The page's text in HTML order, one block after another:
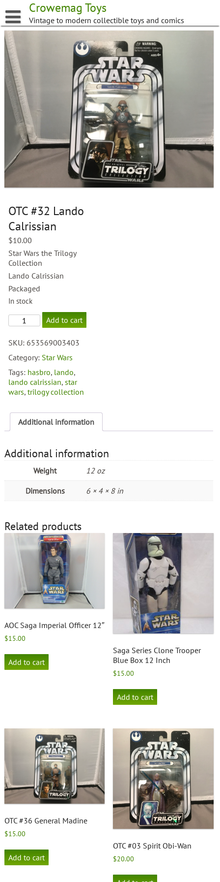
to
content
Crowemag Toys
Vintage to modern collectible toys and comics
OTC #32 Lando
Calrissian
$10.00
Star Wars the Trilogy
Collection
Lando Calrissian
Packaged
In stock
OTC
#32
Calrissian
quantity
Add to cart
SKU: 653569003403
Category: Star Wars
Tags: hasbro, lando,
lando calrissian,star
wars,trilogy collection
Additional information
Additional information
Weight 12 oz
Dimensions 6 × 4 × 8 in
Related products
AOC Saga Imperial Officer 12″
$15.00
Add to cart
Saga Series Clone Trooper
Blue Box 12 Inch
$15.00
Add to cart
OTC #36 General Madine
$15.00
Add to cart
OTC #03 Spirit Obi-Wan
$20.00